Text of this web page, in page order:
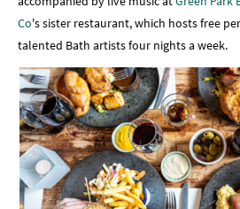
Co's sister restaurant, which hosts free
talented Bath artists four nights a week.